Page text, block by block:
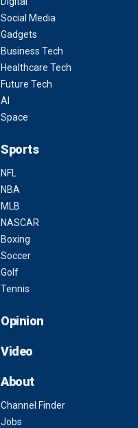
Social Media
Gadgets
Business Tech
Healthcare Tech
Future Tech
AI
Space
Sports
NFL
NBA
MLB
NASCAR
Boxing
Soccer
Golf
Tennis
Opinion
Video
About
Channel Finder
Jobs